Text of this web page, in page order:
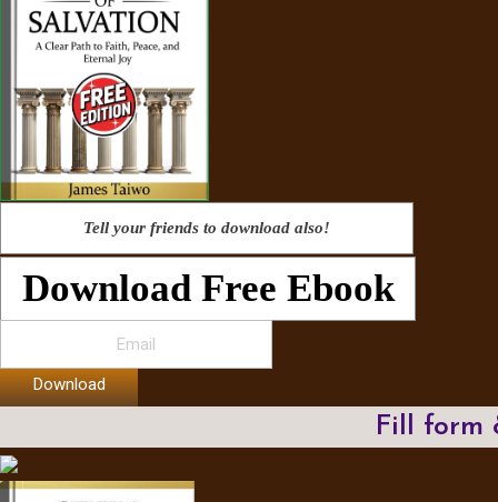
Tell your friends to download also!
Download Free Ebook
Download
Fill form